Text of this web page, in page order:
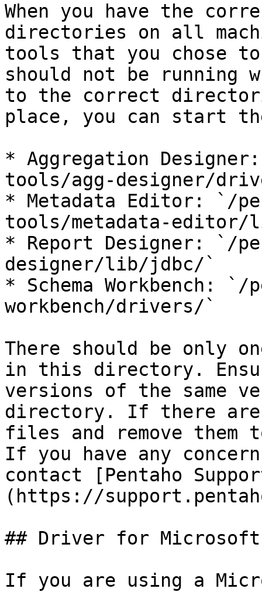
When you have the
directories on all
tools that you chose
should not be running
to the correct
place, you can start
* Aggregation
tools/agg-designer/
* Metadata Editor: `/
tools/metadata-editor/
* Report Designer: `/
designer/lib/jdbc/`
* Schema Workbench:
workbench/drivers/`
There should be only
in this directory.
versions of the same
directory. If there
files and remove
If you have any
contact [Pentaho
(https://
## Driver for Microsoft
If you are using a